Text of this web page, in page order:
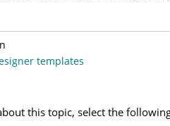
templates
this topic, select the